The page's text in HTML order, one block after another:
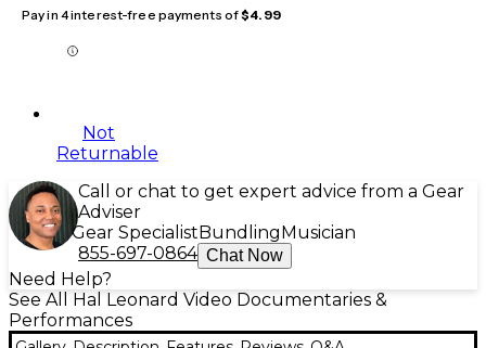
Pay in 4 interest-free payments of$4.99
Not
Returnable
Call or chat to get expert advice from a Gear
Adviser
Gear Specialist Bundling Musician
855-697-0864 Chat Now
Need Help?
See All Hal Leonard Video Documentaries &
Performances